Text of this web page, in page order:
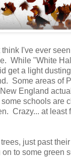
think I've ever
While "White
get a light
Some areas of
England
schools are
Crazy... at least
just past
to some green